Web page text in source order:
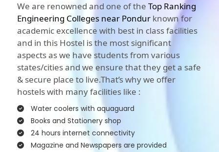
We are renowned and one of the Top Ranking
Engineering Colleges near Pondur known for
academic excellence with best in class facilities
and in this Hostel is the most significant
aspects as we have students from various
states/cities and we ensure that they get a safe
& secure place to live.That’s why we offer
hostels with many facilities like :
Water coolers with aquaguard
Books and Stationery shop
24 hours internet connectivity
Magazine and Newspapers are provided